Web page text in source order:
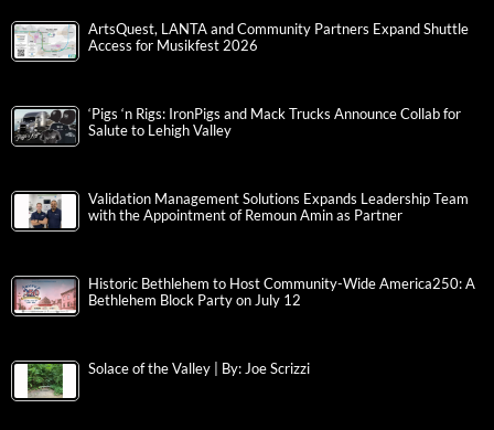
ArtsQuest, LANTA and Community Partners Expand Shuttle
Access for Musikfest 2026
‘Pigs ‘n Rigs: IronPigs and Mack Trucks Announce Collab for
Salute to Lehigh Valley
Validation Management Solutions Expands Leadership Team
with the Appointment of Remoun Amin as Partner
Historic Bethlehem to Host Community-Wide America250: A
Bethlehem Block Party on July 12
Solace of the Valley | By: Joe Scrizzi